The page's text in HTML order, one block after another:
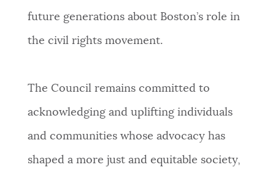
future generations about Boston’s role in
the civil rights movement.
The Council remains committed to
acknowledging and uplifting individuals
and communities whose advocacy has
shaped a more just and equitable society,